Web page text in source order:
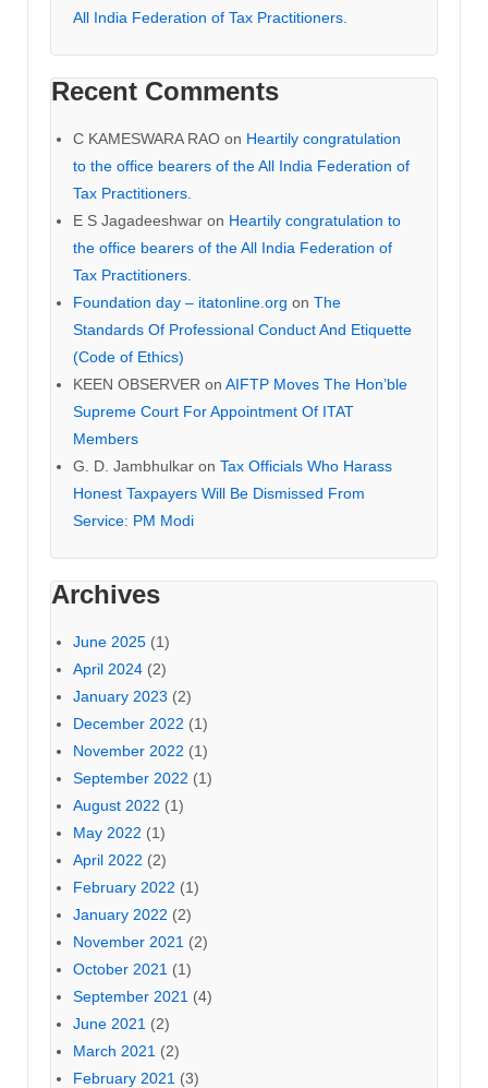
All India Federation of Tax Practitioners.
Recent Comments
C KAMESWARA RAO on Heartily congratulation
to the office bearers of the All India Federation of
Tax Practitioners.
E S Jagadeeshwar on Heartily congratulation to
the office bearers of the All India Federation of
Tax Practitioners.
Foundation day – itatonline.org on The
Standards Of Professional Conduct And Etiquette
(Code of Ethics)
KEEN OBSERVER on AIFTP Moves The Hon’ble
Supreme Court For Appointment Of ITAT
Members
G. D. Jambhulkar on Tax Officials Who Harass
Honest Taxpayers Will Be Dismissed From
Service: PM Modi
Archives
June 2025 (1)
April 2024 (2)
January 2023 (2)
December 2022 (1)
November 2022 (1)
September 2022 (1)
August 2022 (1)
May 2022 (1)
April 2022 (2)
February 2022 (1)
January 2022 (2)
November 2021 (2)
October 2021 (1)
September 2021 (4)
June 2021 (2)
March 2021 (2)
February 2021 (3)